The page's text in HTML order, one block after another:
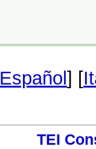
Español ] [
TEI